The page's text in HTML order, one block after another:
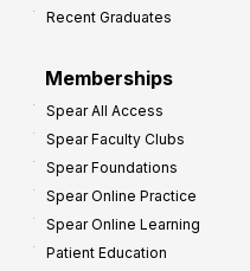
Recent Graduates
Memberships
Spear All Access
Spear Faculty Clubs
Spear Foundations
Spear Online Practice
Spear Online Learning
Patient Education